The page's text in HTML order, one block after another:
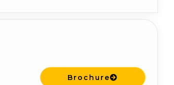
INR
Apply Now
Brochure